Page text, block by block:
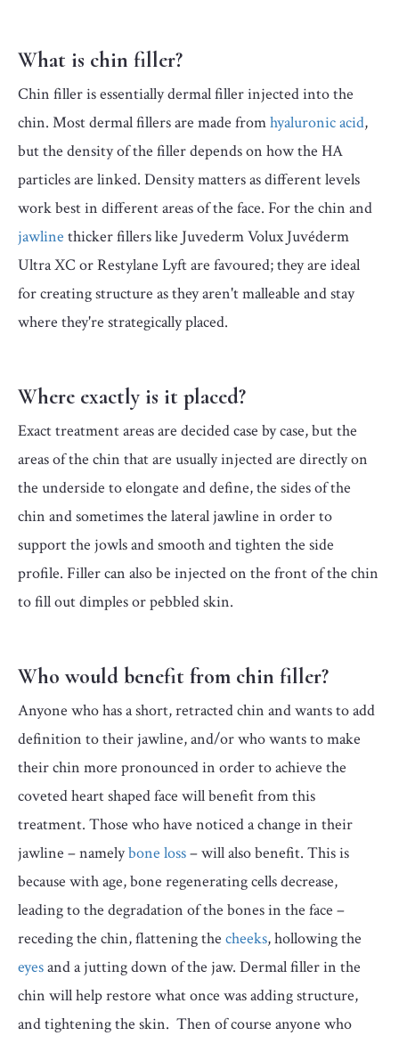
What is chin filler?
Chin filler is essentially dermal filler injected into the
chin. Most dermal fillers are made fromhyaluronic acid,
but the density of the filler depends on how the HA
particles are linked. Density matters as different levels
work best in different areas of the face. For the chin and
jawline thicker fillers like Juvederm Volux Juvéderm
Ultra XC or Restylane Lyft are favoured; they are ideal
for creating structure as they aren't malleable and stay
where they're strategically placed.
Where exactly is it placed?
Exact treatment areas are decided case by case, but the
areas of the chin that are usually injected are directly on
the underside to elongate and define, the sides of the
chin and sometimes the lateral jawline in order to
support the jowls and smooth and tighten the side
profile. Filler can also be injected on the front of the chin
to fill out dimples or pebbled skin.
Who would benefit from chin filler?
Anyone who has a short, retracted chin and wants to add
definition to their jawline, and/or who wants to make
their chin more pronounced in order to achieve the
coveted heart shaped face will benefit from this
treatment. Those who have noticed a change in their
jawline – namelybone loss– will also benefit. This is
because with age, bone regenerating cells decrease,
leading to the degradation of the bones in the face –
receding the chin, flattening the cheeks, hollowing the
eyesand a jutting down of the jaw. Dermal filler in the
chin will help restore what once was adding structure,
and tightening the skin. Then of course anyone who